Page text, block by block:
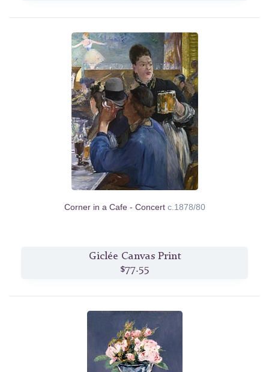
Corner in a Cafe - Concert c.1878/80
Giclée Canvas Print
$77.55